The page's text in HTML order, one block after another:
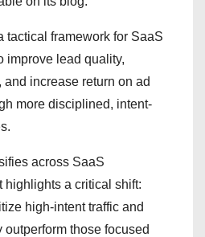
tactical framework for SaaS
improve lead quality,
increase return on ad
more disciplined, intent-
across SaaS
highlights a critical shift:
high-intent traffic and
those focused